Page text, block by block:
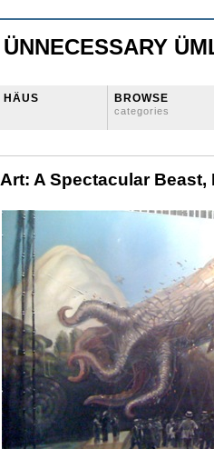
ÜNNECESSARY
HÄUS BROWSE
categories
Art: A Spectacular Beast,